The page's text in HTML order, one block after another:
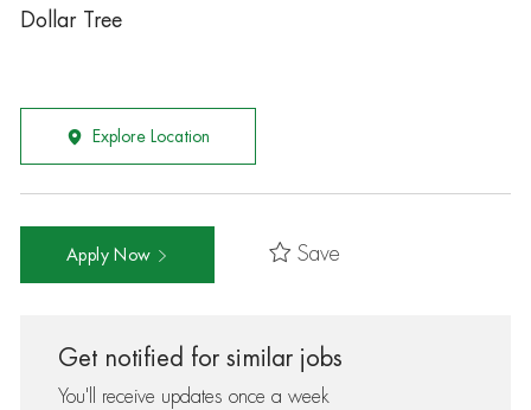
Dollar Tree
Explore Location
Apply Now Save
Get notified for similar jobs
You'll receive updates once a week